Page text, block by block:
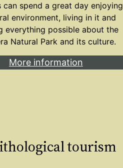
can spend a great day enjoying
environment, living in it and
everything possible about the
Natural Park and its culture.
More information
tourism